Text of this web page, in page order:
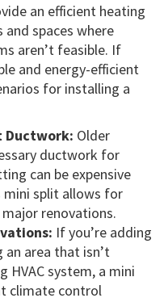
an efficient heating
spaces where
aren’t feasible. If
and energy-efficient
for installing a
Ductwork: Older
ductwork for
can be expensive
mini split allows for
renovations.
If you’re adding
area that isn’t
HVAC system, a mini
climate control